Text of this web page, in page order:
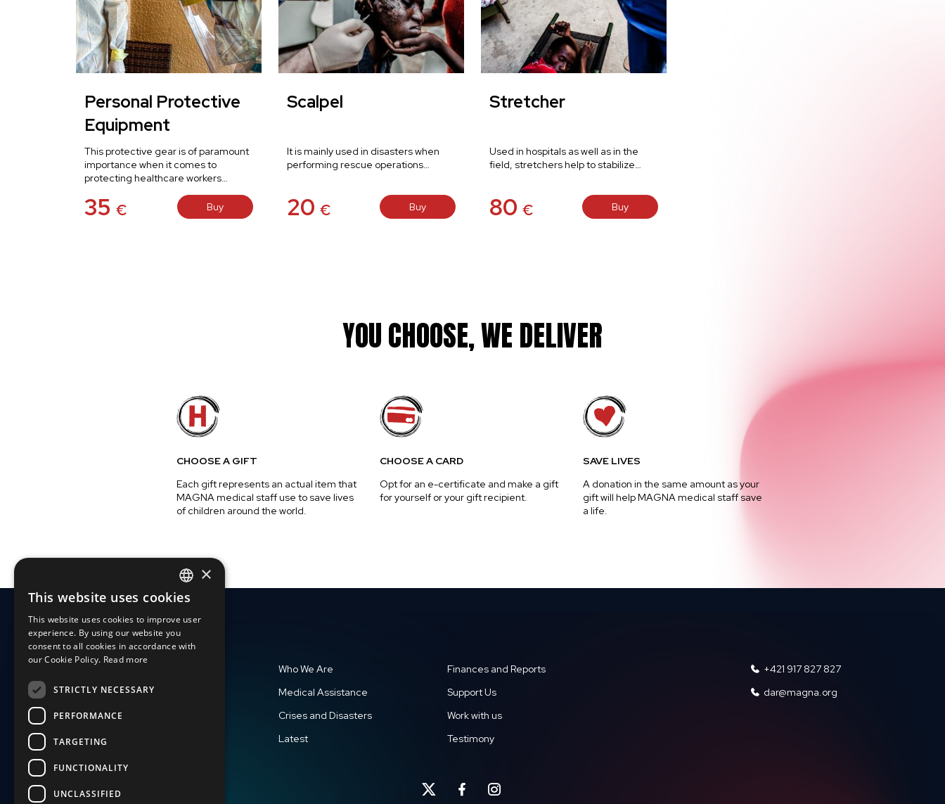
Personal Protective
Equipment
35 €
This protective gear is of paramount
importance when it comes to
protecting healthcare workers…
Buy
Scalpel
20 €
It is mainly used in disasters when
performing rescue operations…
Buy
Stretcher
80 €
Used in hospitals as well as in the
field, stretchers help to stabilize…
Buy
YOU CHOOSE, WE DELIVER
CHOOSE A GIFT
Each gift represents an actual item that
MAGNA medical staff use to save lives
of children around the world.
CHOOSE A CARD
Opt for an e-certificate and make a gift
for yourself or your gift recipient.
SAVE LIVES
A donation in the same amount as your
gift will help MAGNA medical staff save
a life.
Who We Are
Medical Assistance
Crises and Disasters
Latest
Finances and Reports
Support Us
Work with us
Testimony
+421 917 827 827
dar@magna.org
ENGLISH
SLOVAK
CZECH
×
This website uses cookies
This website uses cookies to improve user
experience. By using our website you
consent to all cookies in accordance with
our Cookie Policy. Read more
STRICTLY NECESSARY
PERFORMANCE
TARGETING
FUNCTIONALITY
UNCLASSIFIED